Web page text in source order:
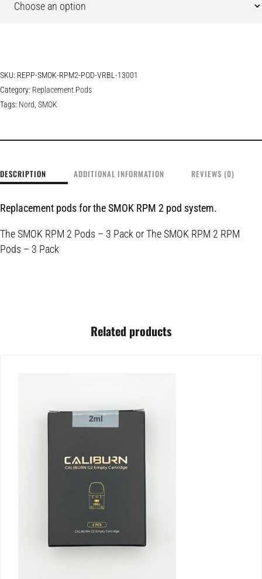
SKU: REPP-SMOK-RPM2-POD-VRBL-13001
Category: Replacement Pods
Tags: Nord, SMOK
DESCRIPTION ADDITIONAL INFORMATION REVIEWS (0)
Replacement pods for the SMOK RPM 2 pod system.
TheSMOK RPM 2 Pods – 3 Pack orTheSMOK RPM 2 RPM
Pods – 3 Pack
Related products